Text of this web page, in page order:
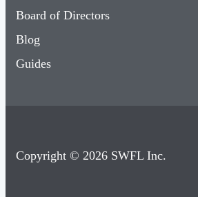
Board of Directors
Blog
Guides
Copyright © 2026 SWFL Inc.